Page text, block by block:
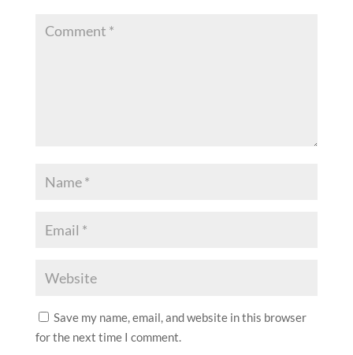
Save my name, email, and website in this browser
for the next time I comment.